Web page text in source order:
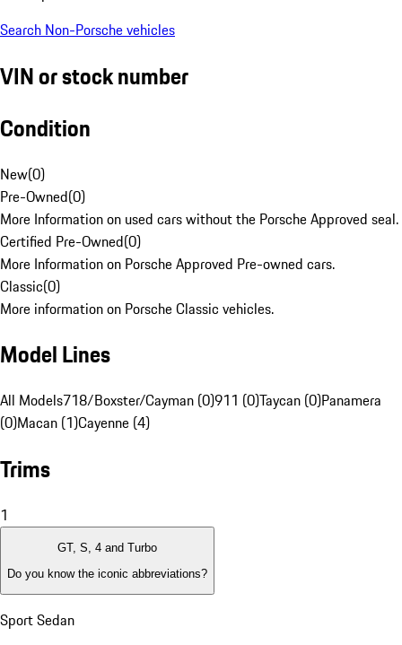
Search Non-Porsche vehicles
VIN or stock number
Condition
New(0)
Pre-Owned(0)
More Information on used cars without the Porsche Approved seal.
Certified Pre-Owned(0)
More Information on Porsche Approved Pre-owned cars.
Classic(0)
More information on Porsche Classic vehicles.
Model Lines
All Models718/Boxster/Cayman (0)911 (0)Taycan (0)Panamera
(0)Macan (1)Cayenne (4)
Trims
1
GT, S, 4 and Turbo
Do you know the iconic abbreviations?
Sport Sedan